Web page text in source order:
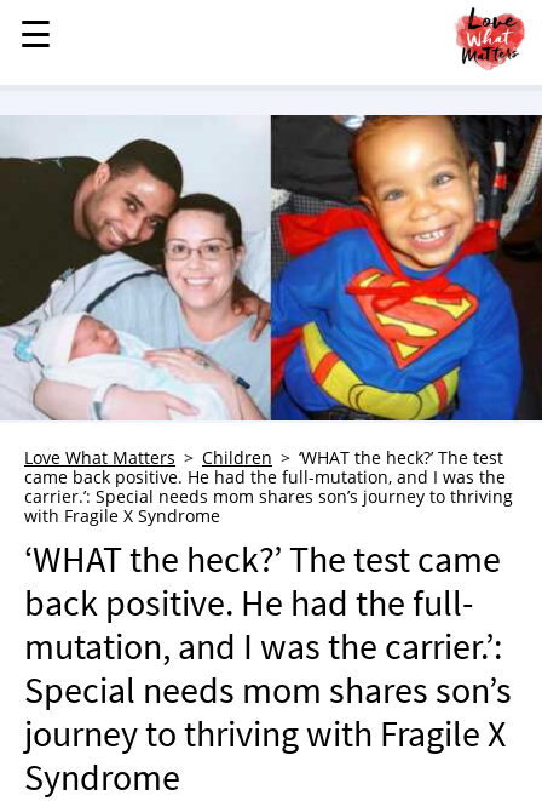
MENU
STORIES
LOVE
FAMILY
CHILDREN
HEALTH & WELLNESS
TRAUMA HEALING
GRIEF
WHO WE ARE
ADVERTISE
NEWSLETTER
SHOP
BOOK
SUBMIT
☰
☰
Love What Matters Children
‘WHAT the heck?’ The test
came back positive. He had the full-mutation, and I was the
carrier.’: Special needs mom shares son’s journey to thriving
with Fragile X Syndrome
‘WHAT the heck?’ The test came
back positive. He had the full-
mutation, and I was the carrier.’:
Special needs mom shares son’s
journey to thriving with Fragile X
Syndrome